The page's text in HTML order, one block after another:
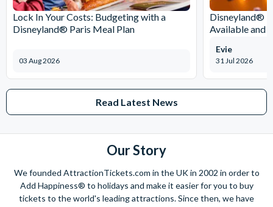
Lock In Your Costs: Budgeting with a
Disneyland® Paris Meal Plan
03 Aug 2026
Disneyland®
Available and
31 Jul 2026
Evie
Read Latest News
Our Story
We founded AttractionTickets.com in the UK in 2002 in order to
Add Happiness® to holidays and make it easier for you to buy
tickets to the world's leading attractions. Since then, we have